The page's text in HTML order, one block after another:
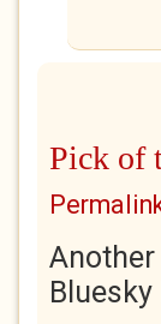
Pick of
Another